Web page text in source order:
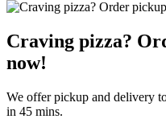
Craving pizza?
now!
We offer pickup and delivery
in 45 mins.